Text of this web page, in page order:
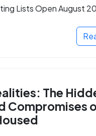
Lists Open August
The
Compromises